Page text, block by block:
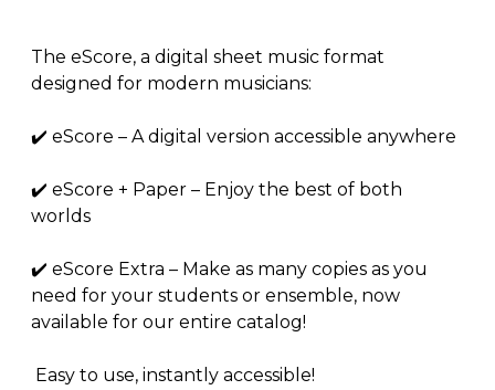
The eScore, a digital sheet music format
designed for modern musicians:
✔️ eScore – A digital version accessible anywhere
✔️ eScore + Paper – Enjoy the best of both
worlds
✔️ eScore Extra – Make as many copies as you
need for your students or ensemble, now
available for our entire catalog!
Easy to use, instantly accessible!